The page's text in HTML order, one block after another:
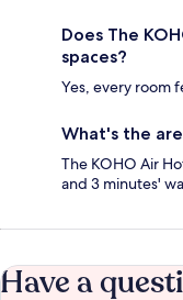
Does The
spaces?
Yes, every room
What's the
The KOHO Air
and 3 minutes'
Have a